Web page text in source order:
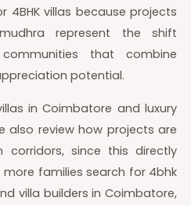
4BHK villas because projects
represent the shift
that combine
potential.
in Coimbatore and luxury
also review how projects are
corridors, since this directly
families search for 4bhk
villa builders in Coimbatore,